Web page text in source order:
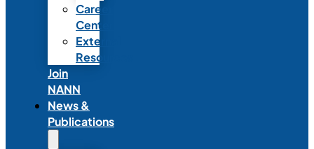
Career
Center
External
Resources
Join
NANN
News &
Publications